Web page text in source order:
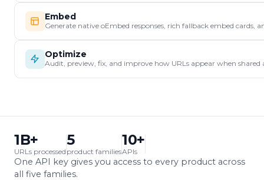
Embed
Generate native oEmbed responses, rich fallback embed cards,
Optimize
Audit, preview, fix, and improve how URLs appear when
1B+
URLs processed
5
product families
10+
APIs
One API key gives you access to every product across
all five families.